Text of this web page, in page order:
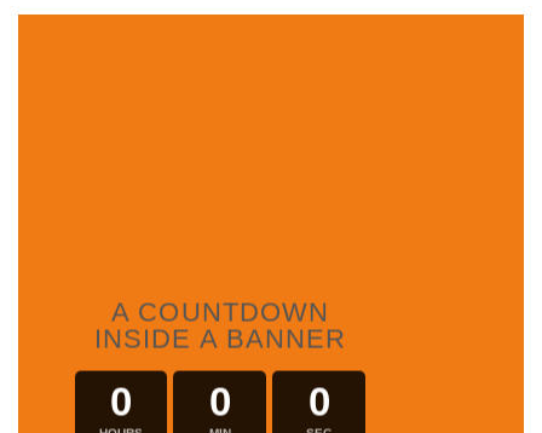
A COUNTDOWN
INSIDE A BANNER
0 0 0